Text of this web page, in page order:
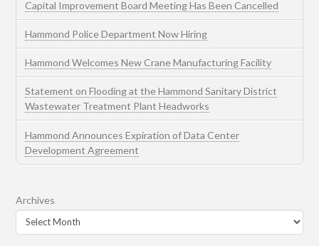
Capital Improvement Board Meeting Has Been Cancelled
Hammond Police Department Now Hiring
Hammond Welcomes New Crane Manufacturing Facility
Statement on Flooding at the Hammond Sanitary District
Wastewater Treatment Plant Headworks
Hammond Announces Expiration of Data Center
Development Agreement
Archives